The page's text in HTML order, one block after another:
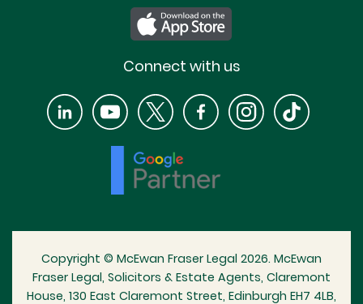
Connect with us
Copyright © McEwan Fraser Legal 2026. McEwan
Fraser Legal, Solicitors & Estate Agents, Claremont
House, 130 East Claremont Street, Edinburgh EH7 4LB,